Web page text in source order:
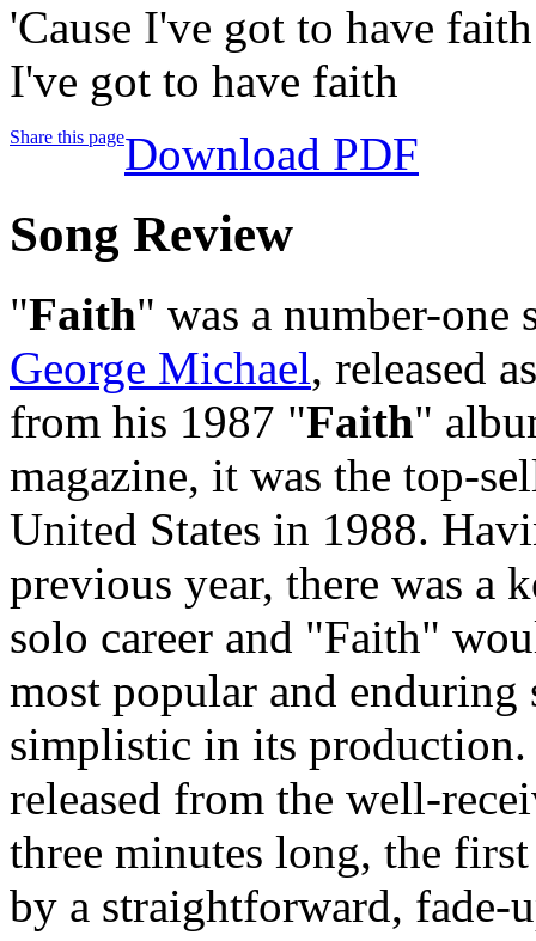
'Cause I've got to have faith
I've got to have faith
Share this pageDownload PDF
Song Review
"Faith" was a number-
George Michael, released
from his 1987 "Faith"
magazine, it was the top-
United States in 1988.
previous year, there was a
solo career and "Faith"
most popular and enduring
simplistic in its production.
released from the well-
three minutes long, the
by a straightforward, fade-